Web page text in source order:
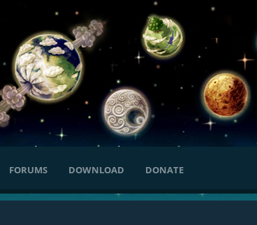
FORUMS DOWNLOAD DONATE